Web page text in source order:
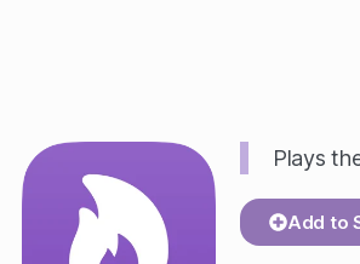
Plays
Add to